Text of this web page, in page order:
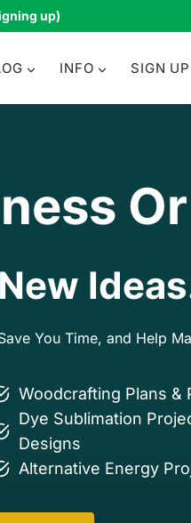
up)
INFO SIGN UP
You Time, and Help
Woodcrafting Plans &
Dye Sublimation
Designs
Alternative Energy